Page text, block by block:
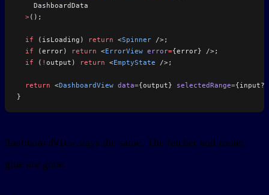
    DashboardData
  >
();
  if
(isLoading) return <Spinner />;
  if
(error) return <ErrorView error={error} />;
  if
( ! output) return <EmptyState />;
  return
<DashboardView data={output} selectedRange=
}
DashboardView stays the same. The fetcher and router
glue are gone.